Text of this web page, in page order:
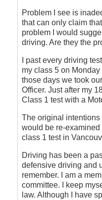
Problem I see is
that can only claim
problem I would
driving. Are they the
I past every driving
my class 5 on
those days we took
Officer. Just after my
Class 1 test with a
The original
would be re-examined
class 1 test in
Driving has been a
defensive driving and
remember. I am a
committee. I keep
law. Although I have